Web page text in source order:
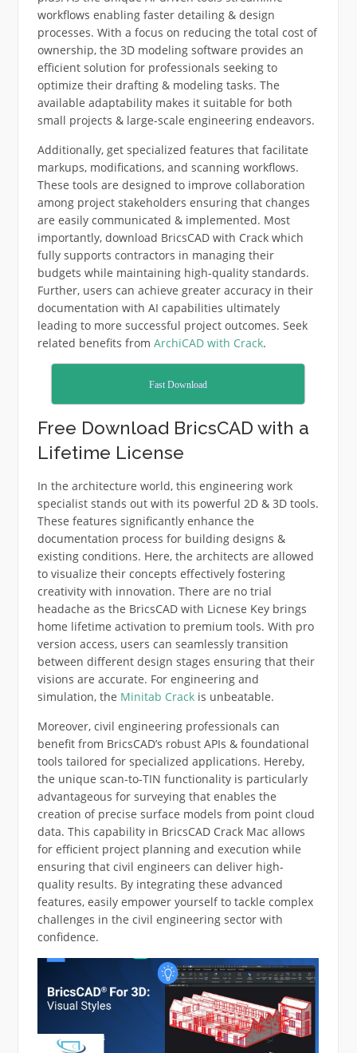
workflows enabling faster detailing & design
processes. With a focus on reducing the total cost of
ownership, the 3D modeling software provides an
efficient solution for professionals seeking to
optimize their drafting & modeling tasks. The
available adaptability makes it suitable for both
small projects & large-scale engineering endeavors.
Additionally, get specialized features that facilitate
markups, modifications, and scanning workflows.
These tools are designed to improve collaboration
among project stakeholders ensuring that changes
are easily communicated & implemented. Most
importantly, download BricsCAD with Crack which
fully supports contractors in managing their
budgets while maintaining high-quality standards.
Further, users can achieve greater accuracy in their
documentation with AI capabilities ultimately
leading to more successful project outcomes. Seek
related benefits from ArchiCAD with Crack.
Fast Download
Free Download BricsCAD with a
Lifetime License
In the architecture world, this engineering work
specialist stands out with its powerful 2D & 3D tools.
These features significantly enhance the
documentation process for building designs &
existing conditions. Here, the architects are allowed
to visualize their concepts effectively fostering
creativity with innovation. There are no trial
headache as the BricsCAD with Licnese Key brings
home lifetime activation to premium tools. With pro
version access, users can seamlessly transition
between different design stages ensuring that their
visions are accurate. For engineering and
simulation, the Minitab Crackis unbeatable.
Moreover, civil engineering professionals can
benefit from BricsCAD’s robust APIs & foundational
tools tailored for specialized applications. Hereby,
the unique scan-to-TIN functionality is particularly
advantageous for surveying that enables the
creation of precise surface models from point cloud
data. This capability in BricsCAD Crack Mac allows
for efficient project planning and execution while
ensuring that civil engineers can deliver high-
quality results. By integrating these advanced
features, easily empower yourself to tackle complex
challenges in the civil engineering sector with
confidence.